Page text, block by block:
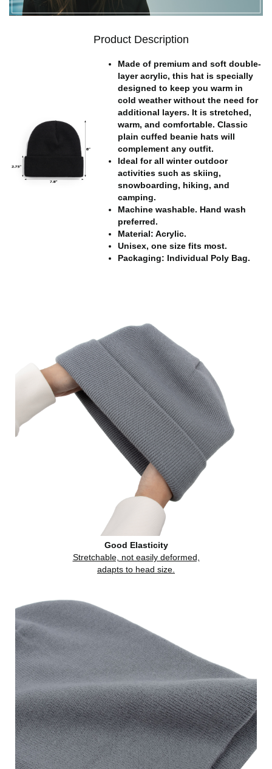
Product Description
Made of premium and soft double-
layer acrylic, this hat is specially
designed to keep you warm in
cold weather without the need for
additional layers. It is stretched,
warm, and comfortable. Classic
plain cuffed beanie hats will
complement any outfit.
Ideal for all winter outdoor
activities such as skiing,
snowboarding, hiking, and
camping.
Machine washable. Hand wash
preferred.
Material: Acrylic.
Unisex, one size fits most.
Packaging: Individual Poly Bag.
Good Elasticity
Stretchable, not easily deformed,
adapts to head size.